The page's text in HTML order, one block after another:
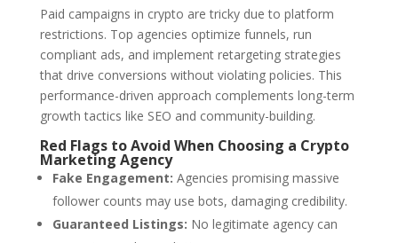
Paid campaigns in crypto are tricky due to platform
restrictions. Top agencies optimize funnels, run
compliant ads, and implement retargeting strategies
that drive conversions without violating policies. This
performance-driven approach complements long-term
growth tactics like SEO and community-building.
Red Flags to Avoid When Choosing a Crypto
Marketing Agency
Fake Engagement: Agencies promising massive
follower counts may use bots, damaging credibility.
Guaranteed Listings: No legitimate agency can